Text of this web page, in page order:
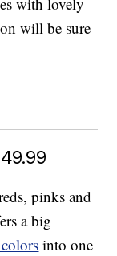
will be sure
pinks and
a big
into one